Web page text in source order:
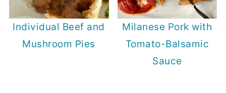
Individual Beef and
Mushroom Pies
Milanese Pork with
Tomato-Balsamic
Sauce